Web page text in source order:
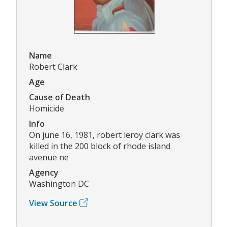
Name
Robert Clark
Age
Cause of Death
Homicide
Info
On june 16, 1981, robert leroy clark was
killed in the 200 block of rhode island
avenue ne
Agency
Washington DC
View Source